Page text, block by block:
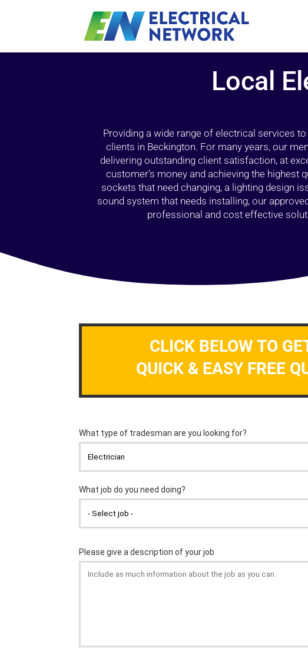
Local
Providing a wide range of electrical services
clients in Beckington. For many years, our
delivering outstanding client satisfaction, at
customer’s money and achieving the highest
sockets that need changing, a lighting design
sound system that needs installing, our
professional and cost effective
CLICK BELOW TO
QUICK & EASY FREE